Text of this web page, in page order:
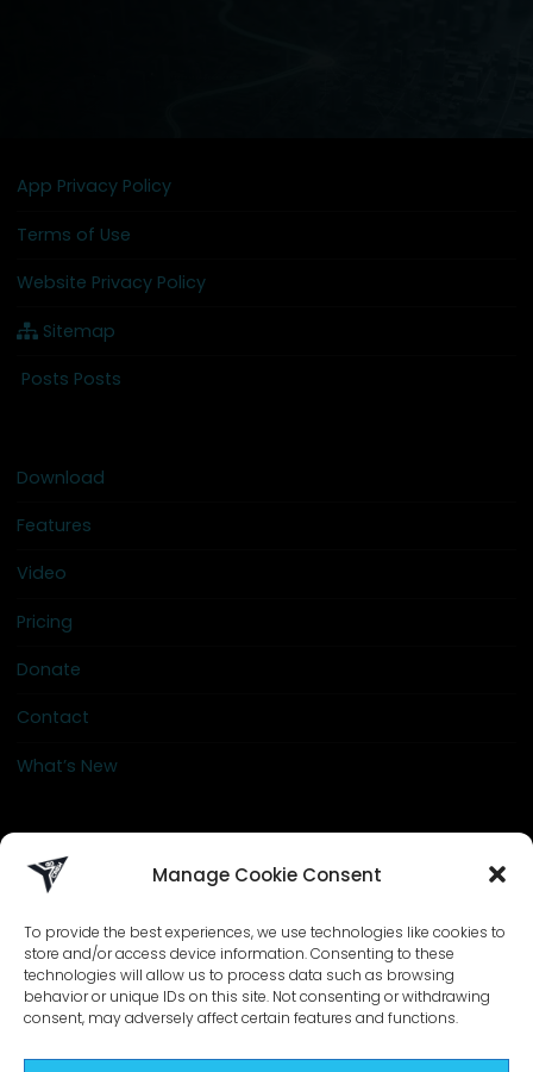
Manage Cookie Consent
To provide the best experiences, we use technologies like cookies to
store and/or access device information. Consenting to these
technologies will allow us to process data such as browsing
behavior or unique IDs on this site. Not consenting or withdrawing
consent, may adversely affect certain features and functions.
App Privacy Policy
Terms of Use
Website Privacy Policy
Sitemap
Posts Posts
Download
Features
Video
Pricing
Donate
Contact
What’s New
info@go-crew.com